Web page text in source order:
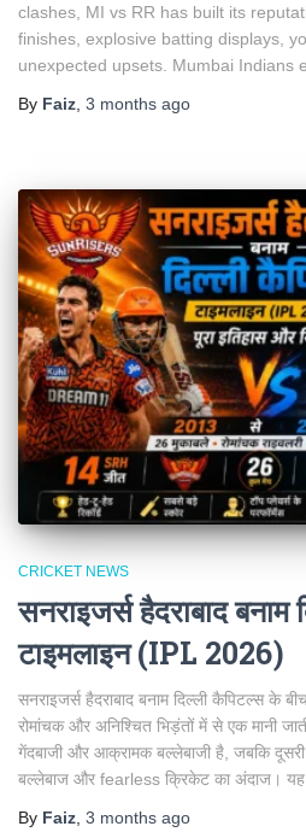
clashes, MI vs RR has built its
finishes, explosive batting displays,
unexpected upsets. Mumbai Indians
By Faiz 3 months ago
CRICKET NEWS
सनराइजर्स हैदराबाद
टाइमलाइन (IPL 2026)
सनराइजर्स हैदराबाद बनाम दिल्ली कैपिटल्स के
रोमांचक और अनिश्चित भिड़ंतों में से एक मानी
गेंदबाजी और आक्रामक बल्लेबाजी है, जबकि
बल्लेबाज और fearless क्रिकेट का अंदाज। यह
By Faiz, 3 months ago